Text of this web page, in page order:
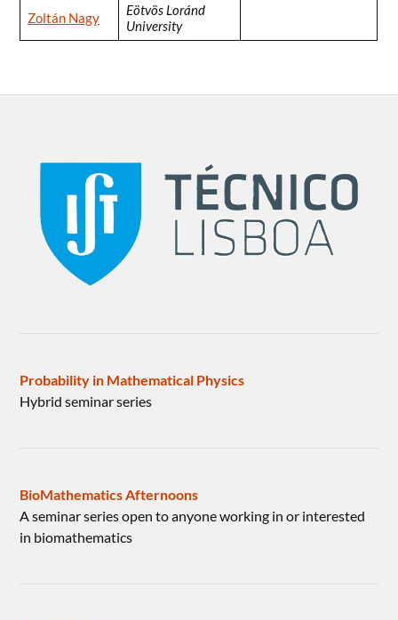
Zoltán Nagy
Eötvös Loránd
University
Probability in Mathematical Physics
Hybrid seminar series
BioMathematics Afternoons
A seminar series open to anyone working in or interested
in biomathematics